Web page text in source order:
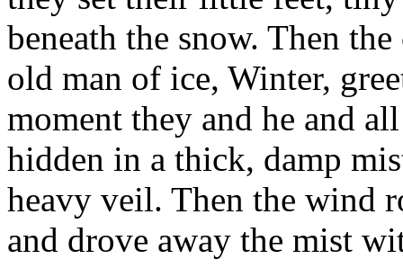
beneath the snow. Then
old man of ice, Winter,
moment they and he and
hidden in a thick, damp
heavy veil. Then the wind
and drove away the mist